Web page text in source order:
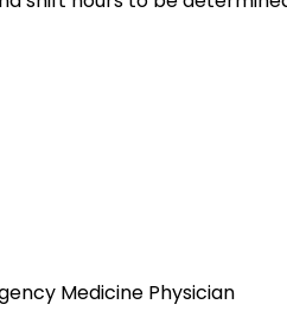
Medicine Physician